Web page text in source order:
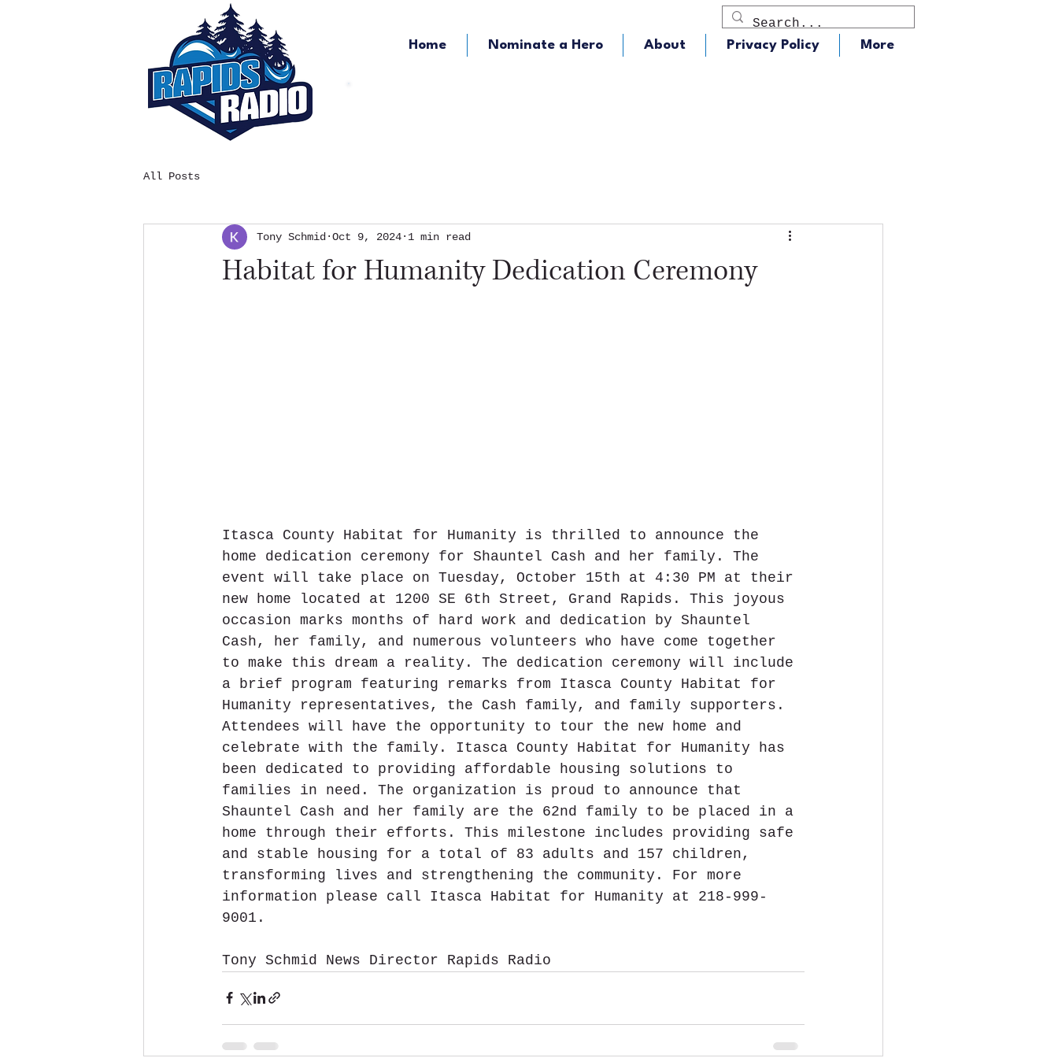
Home Nominate a Hero About Privacy Policy More
All Posts
Habitat for Humanity Dedication Ceremony
Tony Schmid Oct 9, 2024 1 min read
Itasca County Habitat for Humanity is thrilled to announce the
home dedication ceremony for Shauntel Cash and her family. The
event will take place on Tuesday, October 15th at 4:30 PM at their
new home located at 1200 SE 6th Street, Grand Rapids. This joyous
occasion marks months of hard work and dedication by Shauntel
Cash, her family, and numerous volunteers who have come together
to make this dream a reality. The dedication ceremony will include
a brief program featuring remarks from Itasca County Habitat for
Humanity representatives, the Cash family, and family supporters.
Attendees will have the opportunity to tour the new home and
celebrate with the family. Itasca County Habitat for Humanity has
been dedicated to providing affordable housing solutions to
families in need. The organization is proud to announce that
Shauntel Cash and her family are the 62nd family to be placed in a
home through their efforts. This milestone includes providing safe
and stable housing for a total of 83 adults and 157 children,
transforming lives and strengthening the community. For more
information please call Itasca Habitat for Humanity at 218-999-
9001.
Tony Schmid News Director Rapids Radio